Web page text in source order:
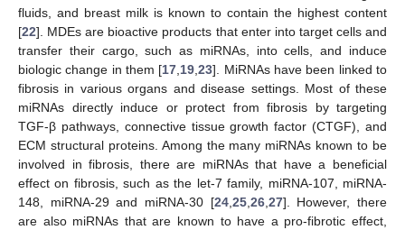
fluids, and breast milk is known to contain the highest content
[22]. MDEs are bioactive products that enter into target cells and
transfer their cargo, such as miRNAs, into cells, and induce
biologic change in them [17,19,23]. MiRNAs have been linked to
fibrosis in various organs and disease settings. Most of these
miRNAs directly induce or protect from fibrosis by targeting
TGF-β pathways, connective tissue growth factor (CTGF), and
ECM structural proteins. Among the many miRNAs known to be
involved in fibrosis, there are miRNAs that have a beneficial
effect on fibrosis, such as the let-7 family, miRNA-107, miRNA-
148, miRNA-29 and miRNA-30 [24,25,26,27]. However, there
are also miRNAs that are known to have a pro-fibrotic effect,